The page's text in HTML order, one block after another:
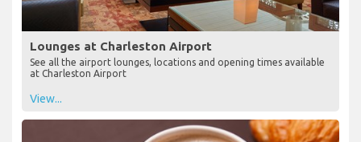
Lounges at Charleston Airport
See all the airport lounges, locations and opening times available
at Charleston Airport
View...